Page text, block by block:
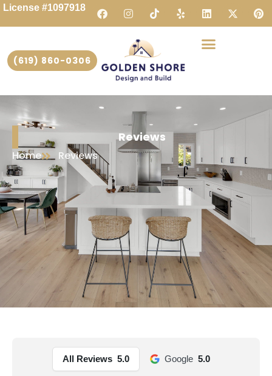
License #1097918
(619) 860-0306
Reviews
Home Reviews
All Reviews 5.0 Google 5.0